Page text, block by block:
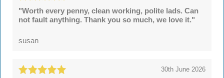
"Worth every penny, clean working, polite lads. Can
not fault anything. Thank you so much, we love it."
susan
30th June 2026